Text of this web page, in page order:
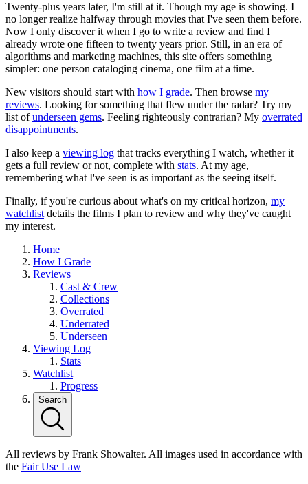
Twenty-plus years later, I'm still at it. Though my age is showing. I
no longer realize halfway through movies that I've seen them before.
Now I only discover it when I go to write a review and find I
already wrote one fifteen to twenty years prior. Still, in an era of
algorithms and marketing machines, this site offers something
simpler: one person cataloging cinema, one film at a time.
New visitors should start with how I grade. Then browse my
reviews. Looking for something that flew under the radar? Try my
list ofunderseen gems. Feeling righteously contrarian? My overrated
disappointments.
I also keep a viewing log that tracks everything I watch, whether it
gets a full review or not, complete with stats. At my age,
remembering what I've seen is as important as the seeing itself.
Finally, if you're curious about what's on my critical horizon, my
watchlist details the films I plan to review and why they've caught
my interest.
Home
How I Grade
Reviews
Cast & Crew
Collections
Overrated
Underrated
Underseen
Viewing Log
Stats
Watchlist
Progress
Search
All reviews by Frank Showalter. All images used in accordance with
the Fair Use Law